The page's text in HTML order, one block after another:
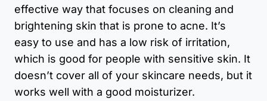
effective way that focuses on cleaning and
brightening skin that is prone to acne. It’s
easy to use and has a low risk of irritation,
which is good for people with sensitive skin. It
doesn’t cover all of your skincare needs, but it
works well with a good moisturizer.